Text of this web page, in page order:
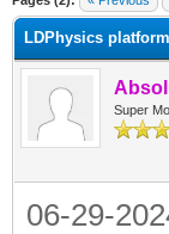
LDPhysics
Super
06-29-